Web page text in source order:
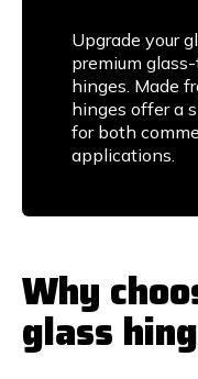
Upgrade your
premium
hinges. Made
hinges offer a
for both
applications.
Why
glass